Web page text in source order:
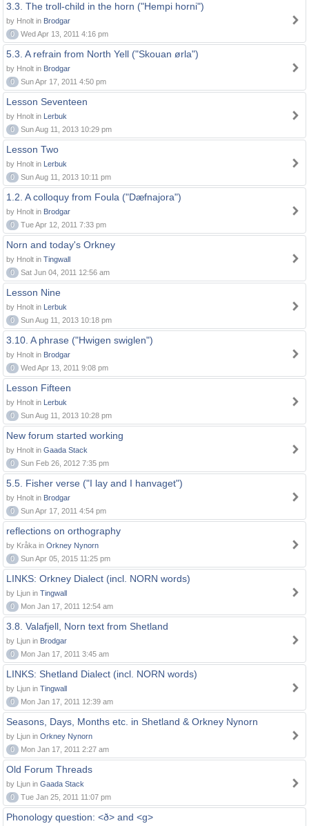
3.3. The troll-child in the horn ("Hempi horni")
by Hnolt in Brodgar
0
Wed Apr 13, 2011 4:16 pm
5.3. A refrain from North Yell ("Skouan ørla")
by Hnolt in Brodgar
0
Sun Apr 17, 2011 4:50 pm
Lesson Seventeen
by Hnolt in Lerbuk
0
Sun Aug 11, 2013 10:29 pm
Lesson Two
by Hnolt in Lerbuk
0
Sun Aug 11, 2013 10:11 pm
1.2. A colloquy from Foula ("Dæfnajora")
by Hnolt in Brodgar
0
Tue Apr 12, 2011 7:33 pm
Norn and today's Orkney
by Hnolt in Tingwall
0
Sat Jun 04, 2011 12:56 am
Lesson Nine
by Hnolt in Lerbuk
0
Sun Aug 11, 2013 10:18 pm
3.10. A phrase ("Hwigen swiglen")
by Hnolt in Brodgar
0
Wed Apr 13, 2011 9:08 pm
Lesson Fifteen
by Hnolt in Lerbuk
0
Sun Aug 11, 2013 10:28 pm
New forum started working
by Hnolt in Gaada Stack
0
Sun Feb 26, 2012 7:35 pm
5.5. Fisher verse ("I lay and I hanvaget")
by Hnolt in Brodgar
0
Sun Apr 17, 2011 4:54 pm
reflections on orthography
by Kråka in Orkney Nynorn
0
Sun Apr 05, 2015 11:25 pm
LINKS: Orkney Dialect (incl. NORN words)
by Ljun in Tingwall
0
Mon Jan 17, 2011 12:54 am
3.8. Valafjell, Norn text from Shetland
by Ljun in Brodgar
0
Mon Jan 17, 2011 3:45 am
LINKS: Shetland Dialect (incl. NORN words)
by Ljun in Tingwall
0
Mon Jan 17, 2011 12:39 am
Seasons, Days, Months etc. in Shetland & Orkney Nynorn
by Ljun in Orkney Nynorn
0
Mon Jan 17, 2011 2:27 am
Old Forum Threads
by Ljun in Gaada Stack
0
Tue Jan 25, 2011 11:07 pm
Phonology question: <ð> and <g>